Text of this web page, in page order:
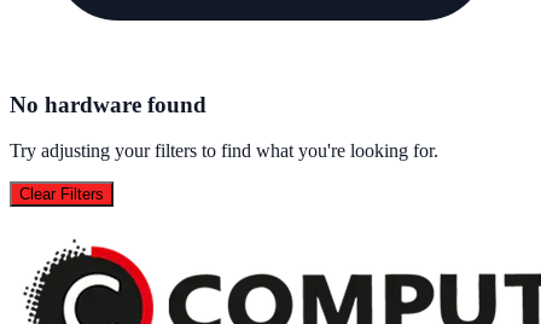
No hardware found
Try adjusting your filters to find what you're looking for.
Clear Filters